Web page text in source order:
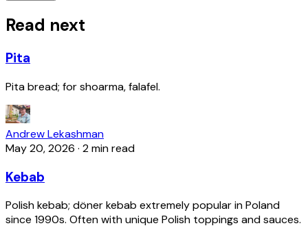
Read next
Pita
Pita bread; for shoarma, falafel.
Andrew Lekashman
May 20, 2026 · 2 min read
Kebab
Polish kebab; döner kebab extremely popular in Poland
since 1990s. Often with unique Polish toppings and sauces.